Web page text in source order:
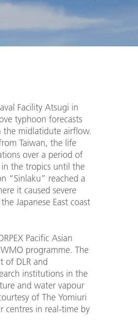
Facility Atsugi in
typhoon forecasts
the midlatidute airflow.
Taiwan, the life
over a period of
the tropics until the
“Sinlaku” reached a
it caused severe
Japanese East coast
Pacific Asian
programme. The
of DLR and
institutions in the
and water vapour
of The Yomiuri
centres in real-time by